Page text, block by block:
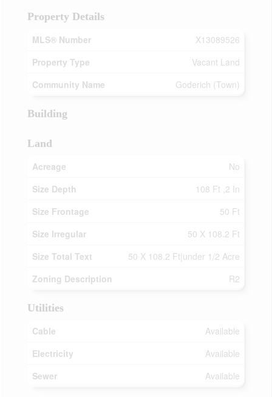
Property Details
MLS® Number
X13089526
Property Type
Vacant Land
Community Name
Goderich (Town)
Building
Land
Acreage
No
Size Depth
108 Ft ,2 In
Size Frontage
50 Ft
Size Irregular
50 X 108.2 Ft
Size Total Text
50 X 108.2 Ft|under 1/2 Acre
Zoning Description
R2
Utilities
Cable
Available
Electricity
Available
Sewer
Available